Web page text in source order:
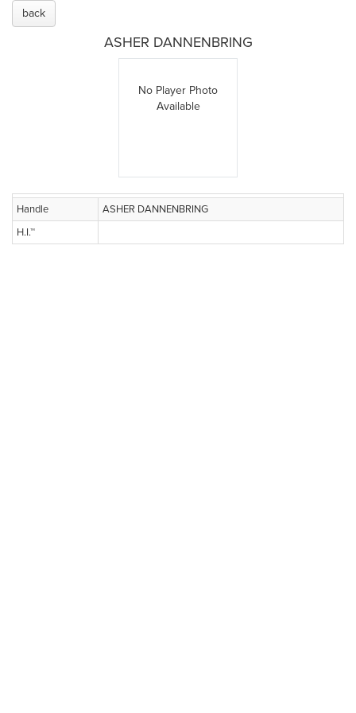
back
ASHER DANNENBRING
No Player Photo
Available
Handle
ASHER DANNENBRING
H.I.™